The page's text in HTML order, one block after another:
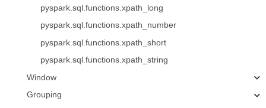
pyspark.sql.functions.xpath_long
pyspark.sql.functions.xpath_number
pyspark.sql.functions.xpath_short
pyspark.sql.functions.xpath_string
Window
Grouping